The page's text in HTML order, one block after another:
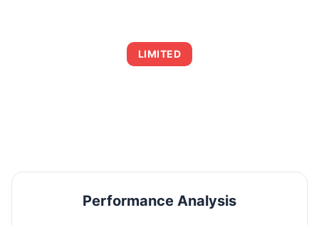
LIMITED
Performance Analysis